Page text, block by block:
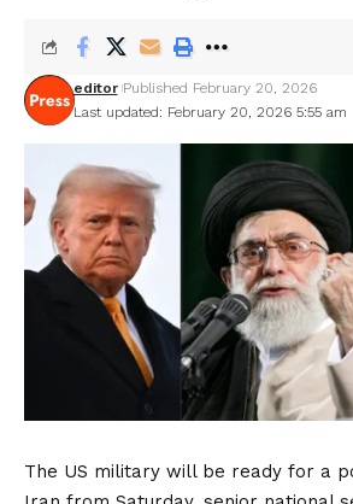
Last updated: February 20, 2026 5:55 am
editor Published February 20, 2026
The US military will be ready for a